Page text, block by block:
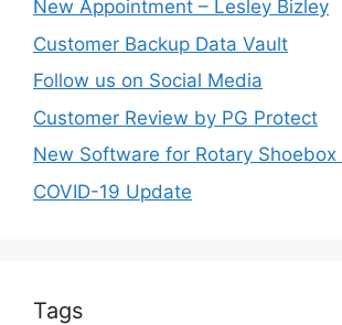
New Appointment – Lesley Bizley
Customer Backup Data Vault
Follow us on Social Media
Customer Review by PG Protect
New Software for Rotary Shoebox
COVID-19 Update
Tags